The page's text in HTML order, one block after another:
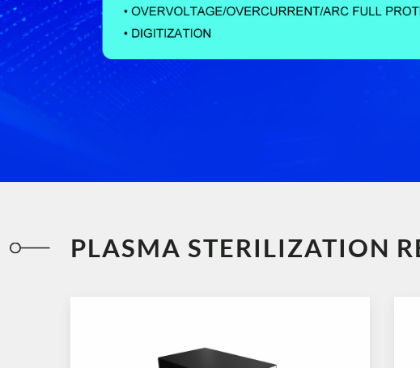
PLASMA STERILIZATION